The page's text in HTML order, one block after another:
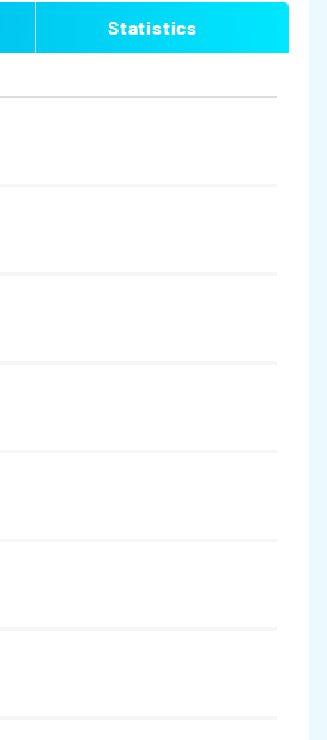
Statistics